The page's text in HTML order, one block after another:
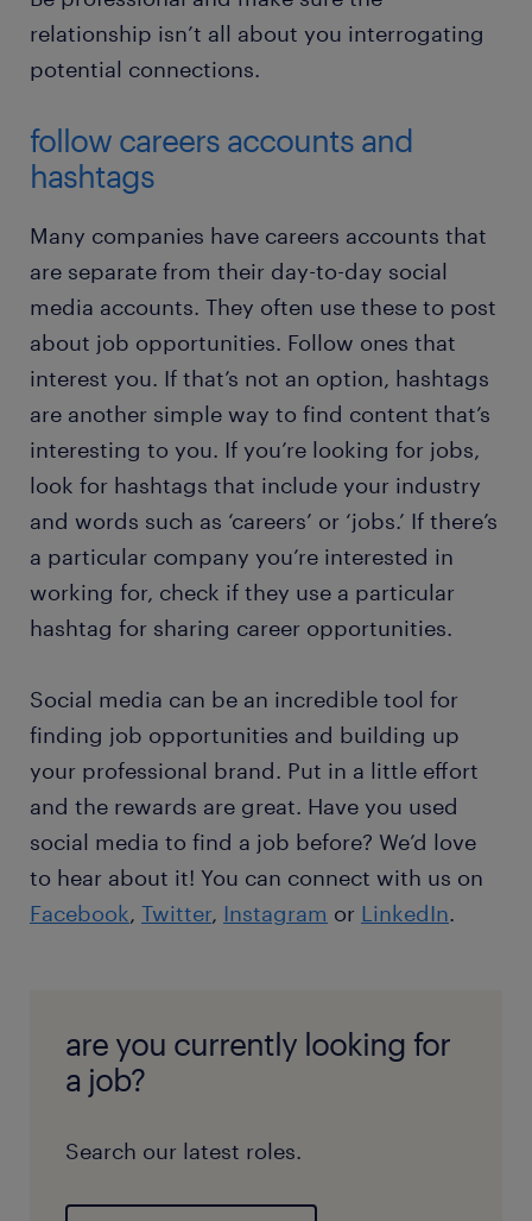
relationship isn’t all about you interrogating
potential connections.
follow careers accounts and
hashtags
Many companies have careers accounts that
are separate from their day-to-day social
media accounts. They often use these to post
about job opportunities. Follow ones that
interest you. If that’s not an option, hashtags
are another simple way to find content that’s
interesting to you. If you’re looking for jobs,
look for hashtags that include your industry
and words such as ‘careers’ or ‘jobs.’ If there’s
a particular company you’re interested in
working for, check if they use a particular
hashtag for sharing career opportunities.
Social media can be an incredible tool for
finding job opportunities and building up
your professional brand. Put in a little effort
and the rewards are great. Have you used
social media to find a job before? We’d love
to hear about it! You can connect with us on
Facebook, Twitter, Instagram or LinkedIn.
are you currently looking for
a job?
Search our latest roles.